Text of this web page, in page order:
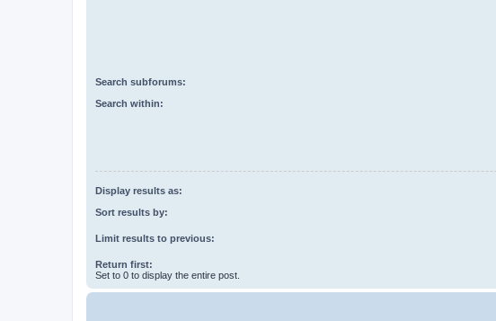
Search subforums:
Search within:
Display results as:
Sort results by:
Limit results to previous:
Return first:
Set to 0 to display the entire post.